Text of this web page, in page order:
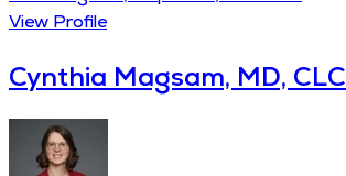
View Profile
Cynthia Magsam, MD, CLC